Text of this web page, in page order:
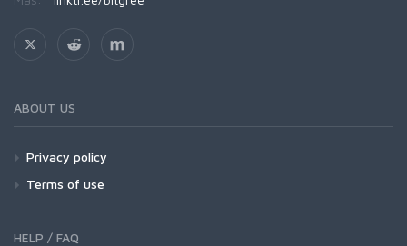
ABOUT US
Privacy policy
Terms of use
HELP / FAQ